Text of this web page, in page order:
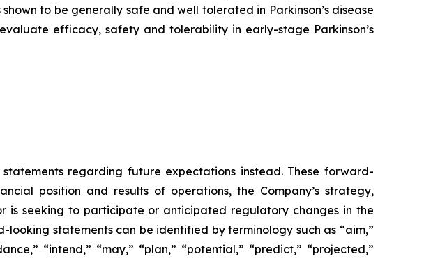
to be generally safe and well tolerated in Parkinson’s disease
efficacy, safety and tolerability in early-stage Parkinson’s
regarding future expectations instead. These forward-
position and results of operations, the Company’s strategy,
is seeking to participate or anticipated regulatory changes in the
statements can be identified by terminology such as “aim,”
“intend,” “may,” “plan,” “potential,” “predict,” “projected,”